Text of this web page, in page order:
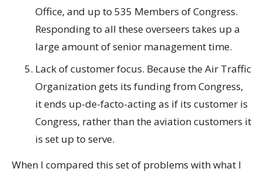
Office, and up to 535 Members of Congress.
Responding to all these overseers takes up a
large amount of senior management time.
Lack of customer focus. Because the Air Traffic
Organization gets its funding from Congress,
it ends up-de-facto-acting as if its customer is
Congress, rather than the aviation customers it
is set up to serve.
When I compared this set of problems with what I